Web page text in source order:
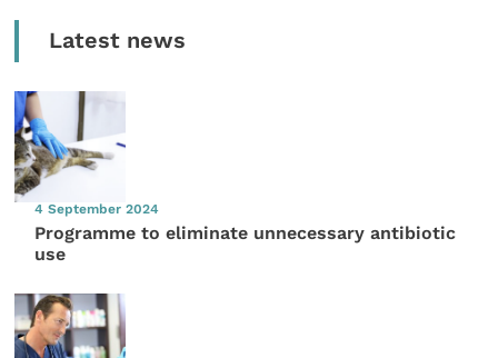
Latest news
4 September 2024
Programme to eliminate unnecessary antibiotic
use